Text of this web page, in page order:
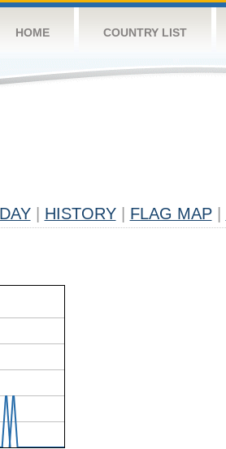
HOME COUNTRY LIST
HISTORY FLAG MAP